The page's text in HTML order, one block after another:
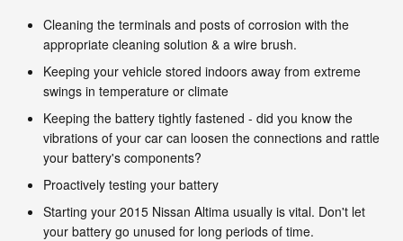
Cleaning the terminals and posts of corrosion with the
appropriate cleaning solution & a wire brush.
Keeping your vehicle stored indoors away from extreme
swings in temperature or climate
Keeping the battery tightly fastened - did you know the
vibrations of your car can loosen the connections and rattle
your battery's components?
Proactively testing your battery
Starting your 2015 Nissan Altima usually is vital. Don't let
your battery go unused for long periods of time.